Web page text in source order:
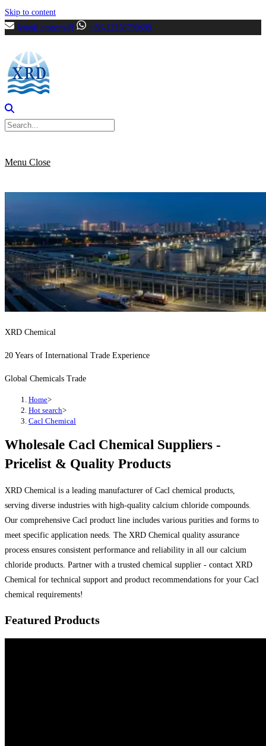
Skip to content
[email protected]
+86-13356799699
Menu Close
XRD Chemical
20 Years of International Trade Experience
Global Chemicals Trade
Home>
Hot search>
Cacl Chemical
Wholesale Cacl Chemical Suppliers -
Pricelist & Quality Products
XRD Chemical is a leading manufacturer of Cacl chemical products,
serving diverse industries with high-quality calcium chloride compounds.
Our comprehensive Cacl product line includes various purities and forms to
meet specific application needs. The XRD Chemical quality assurance
process ensures consistent performance and reliability in all our calcium
chloride products. Partner with a trusted chemical supplier - contact XRD
Chemical for technical support and product recommendations for your Cacl
chemical requirements!
Featured Products